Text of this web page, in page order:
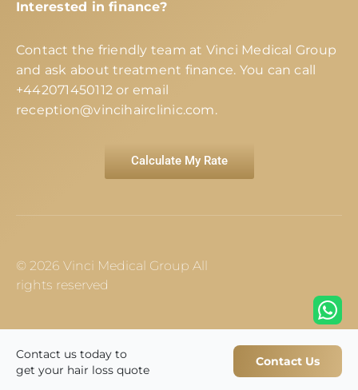
Interested in finance?
Contact the friendly team at Vinci Medical Group
and ask about treatment finance. You can call
+442071450112 or email
reception@vincihairclinic.com.
Calculate My Rate
© 2026 Vinci Medical Group All
rights reserved
Contact us today to
get your hair loss quote
Contact Us